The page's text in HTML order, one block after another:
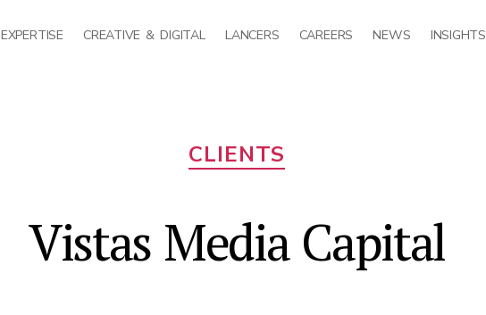
EXPERTISE CREATIVE & DIGITAL LANCERS CAREERS NEWS INSIGHTS
CLIENTS
Vistas Media Capital